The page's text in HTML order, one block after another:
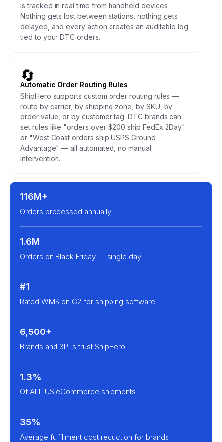
is tracked in real time from handheld devices.
Nothing gets lost between stations, nothing gets
delayed, and every action creates an auditable log
tied to your DTC orders.
🔄
Automatic Order Routing Rules
ShipHero supports custom order routing rules —
route by carrier, by shipping zone, by SKU, by
order value, or by customer tag. DTC brands can
set rules like "orders over $200 ship FedEx 2Day"
or "West Coast orders ship USPS Ground
Advantage" — all automated, no manual
intervention.
116M+
Orders processed annually
1.6M
Orders on Black Friday — single day
#1
Rated WMS on G2 for shipping software
6,500+
Brands and 3PLs trust ShipHero
1.3%
Of ALL US eCommerce shipments
35%
Average fulfillment cost reduction for brands